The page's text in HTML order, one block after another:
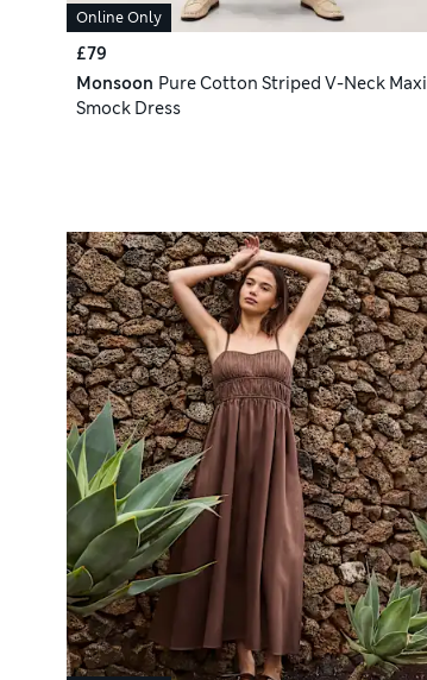
Online Only
£79
Monsoon Pure Cotton Striped V-Neck Maxi
Smock Dress